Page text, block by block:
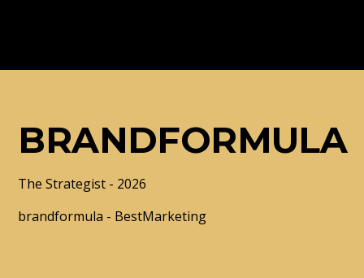
BRANDFORMULA
The Strategist - 2026
brandformula - BestMarketing